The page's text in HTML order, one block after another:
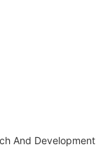
And Development